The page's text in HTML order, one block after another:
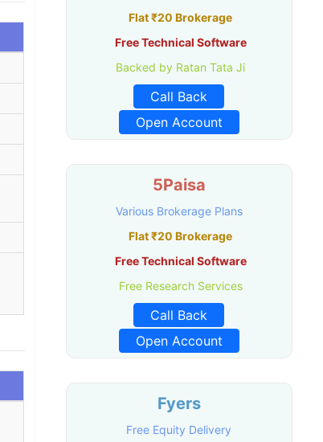
Flat ₹20 Brokerage
Free Technical Software
Backed by Ratan Tata Ji
Call Back
Open Account
5Paisa
Various Brokerage Plans
Flat ₹20 Brokerage
Free Technical Software
Free Research Services
Call Back
Open Account
Fyers
Free Equity Delivery